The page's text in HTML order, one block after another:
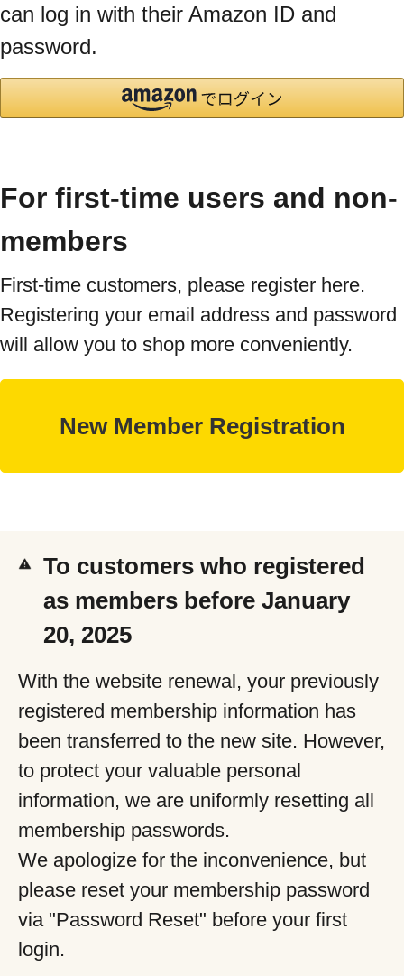
can log in with their Amazon ID and
password.
For first-time users and non-
members
First-time customers, please register here.
Registering your email address and password
will allow you to shop more conveniently.
To customers who registered
as members before January
20, 2025
With the website renewal, your previously
registered membership information has
been transferred to the new site. However,
to protect your valuable personal
information, we are uniformly resetting all
membership passwords.
We apologize for the inconvenience, but
please reset your membership password
via "Password Reset" before your first
login.